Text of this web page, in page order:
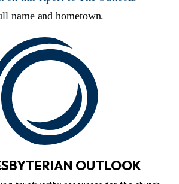
name and hometown.
OUTLOOK